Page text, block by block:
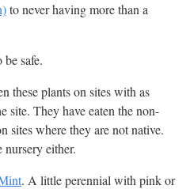
to never having more than a
be safe.
these plants on sites with as
site. They have eaten the non-
sites where they are not native.
either.
. A little perennial with pink or